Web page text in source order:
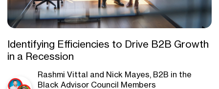
Identifying Efficiencies to Drive B2B Growth
in a Recession
Rashmi Vittal and Nick Mayes, B2B in the
Black Advisor Council Members